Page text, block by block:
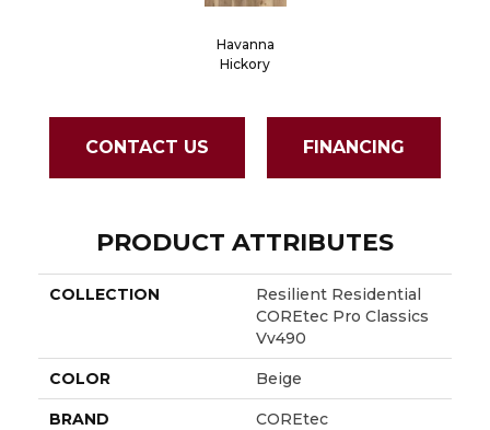
Havanna
Hickory
CONTACT US FINANCING
PRODUCT ATTRIBUTES
COLLECTION
Resilient Residential
COREtec Pro Classics
Vv490
COLOR Beige
BRAND COREtec